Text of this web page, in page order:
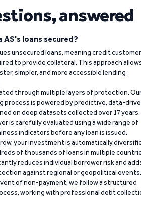
answered
AS's loans secured?
unsecured loans, meaning credit
to provide collateral. This approach
simpler, and more accessible lending
through multiple layers of protection.
process is powered by predictive, data-
on deep datasets collected over 17 years.
is carefully evaluated using a wide range of
indicators before any loan is issued.
your investment is automatically
of thousands of loans in multiple
reduces individual borrower risk and
against regional or geopolitical events.
of non-payment, we follow a structured
working with professional debt